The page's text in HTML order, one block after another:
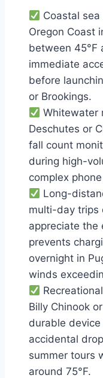
Coastal
Oregon Coast
between 45°F
immediate
before
or Brookings.
Whitewater
Deschutes or
fall count
during high-
complex
Long-
multi-day trips
appreciate
prevents
overnight in
winds
Billy Chinook
durable
accidental
summer tours
around 75°F.